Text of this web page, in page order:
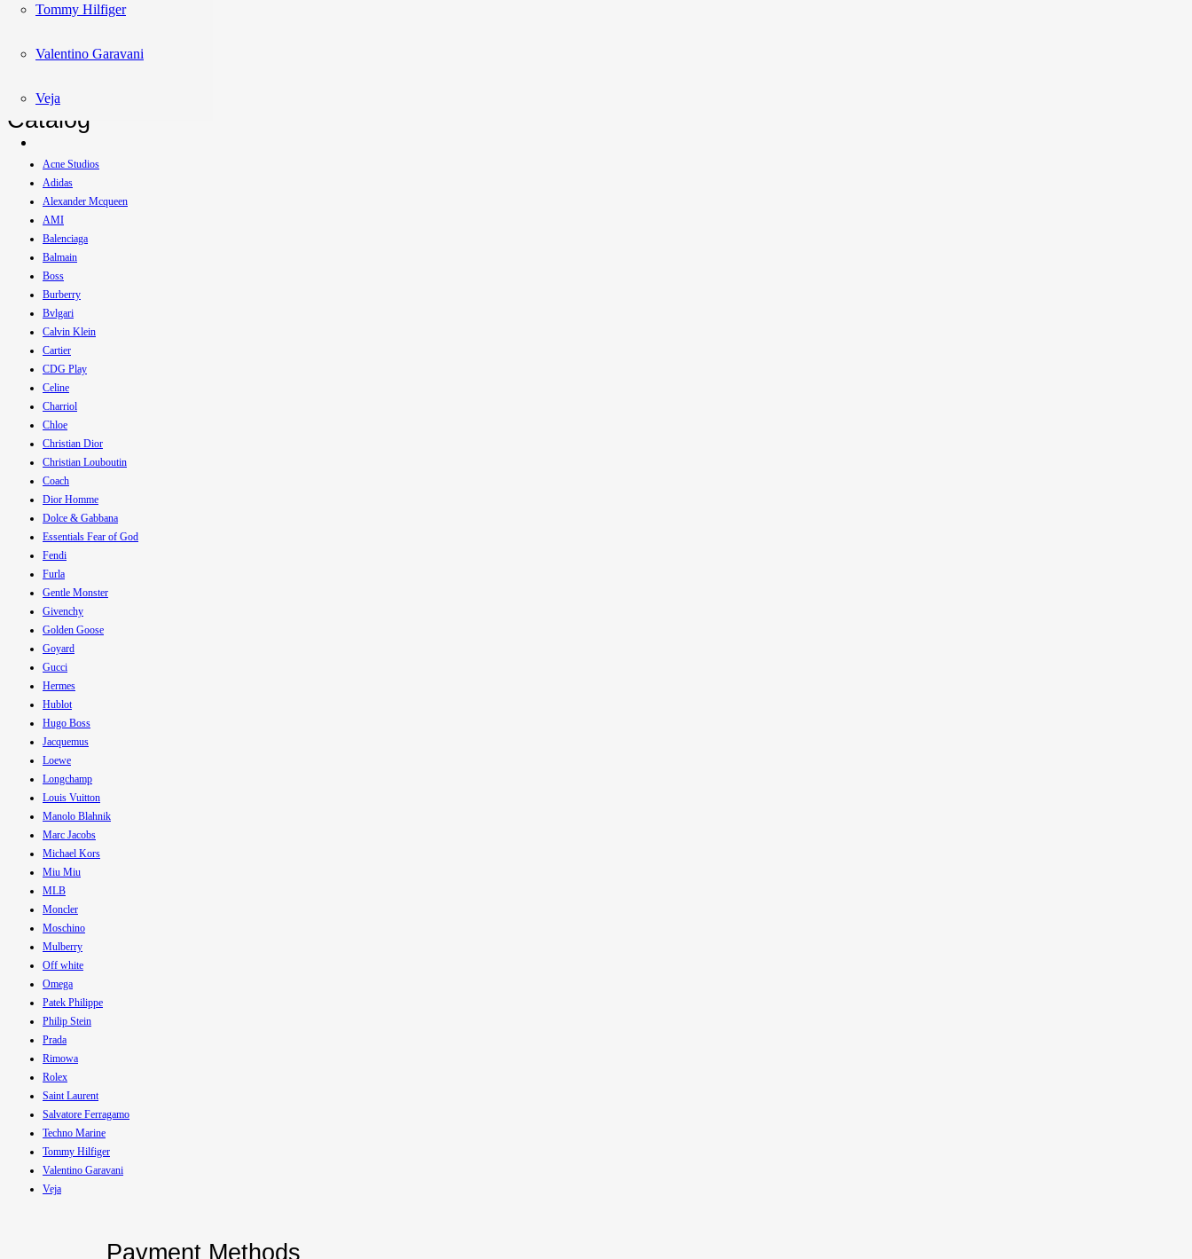
Tommy Hilfiger
Valentino Garavani
Veja
Please enter a valid email address.
Catalog
Acne Studios
Adidas
Alexander Mcqueen
AMI
Balenciaga
Balmain
Boss
Burberry
Bvlgari
Calvin Klein
Cartier
CDG Play
Celine
Charriol
Chloe
Christian Dior
Christian Louboutin
Coach
Dior Homme
Dolce & Gabbana
Essentials Fear of God
Fendi
Furla
Gentle Monster
Givenchy
Golden Goose
Goyard
Gucci
Hermes
Hublot
Hugo Boss
Jacquemus
Loewe
Longchamp
Louis Vuitton
Manolo Blahnik
Marc Jacobs
Michael Kors
Miu Miu
MLB
Moncler
Moschino
Mulberry
Off white
Omega
Patek Philippe
Philip Stein
Prada
Rimowa
Rolex
Saint Laurent
Salvatore Ferragamo
Techno Marine
Tommy Hilfiger
Valentino Garavani
Veja
Payment Methods